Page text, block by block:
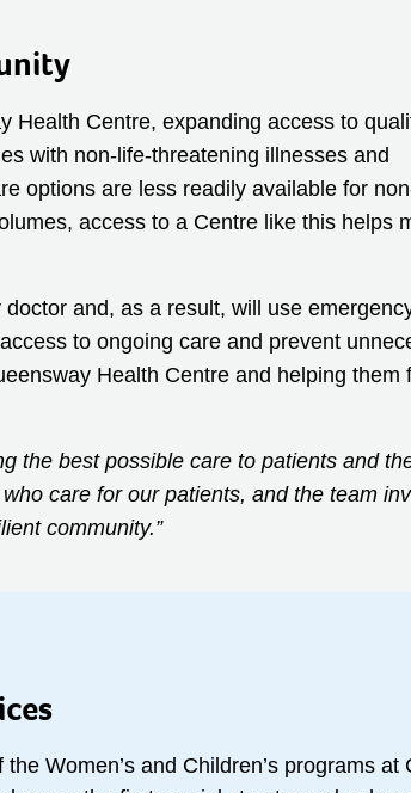
Health Centre, expanding access to
with non-life-threatening illnesses and
options are less readily available for
access to a Centre like this helps
and, as a result, will use
to ongoing care and prevent
Health Centre and helping them
the best possible care to patients and
care for our patients, and the team
community.”
Women’s and Children’s programs at